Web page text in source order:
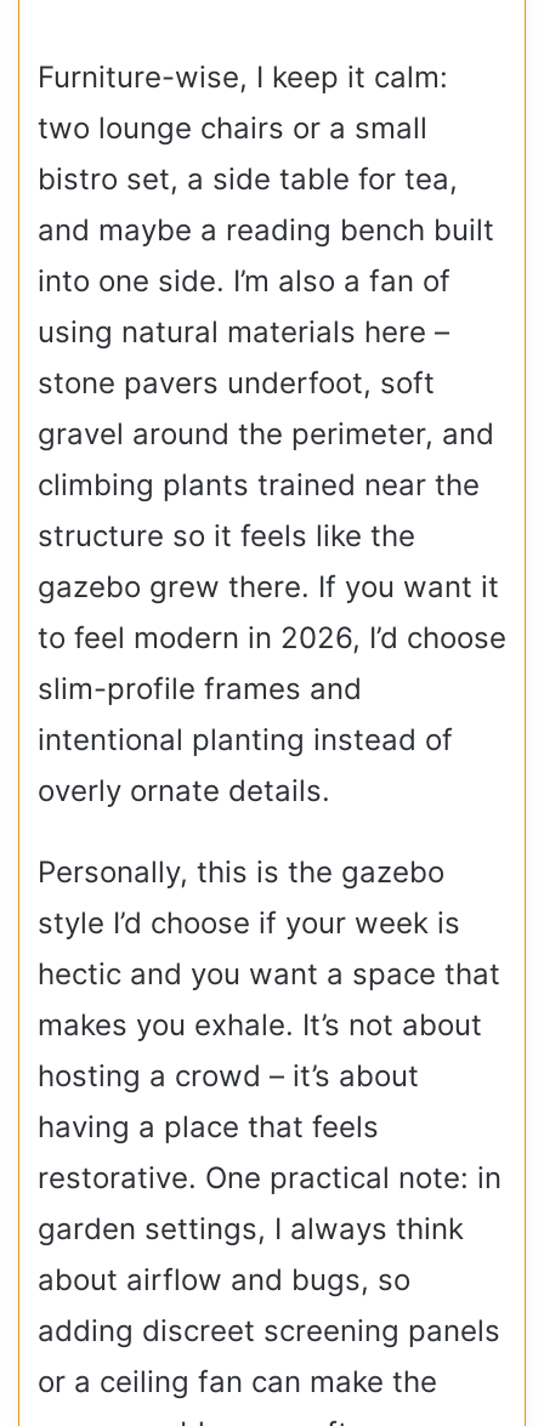
Furniture-wise, I keep it calm:
two lounge chairs or a small
bistro set, a side table for tea,
and maybe a reading bench built
into one side. I’m also a fan of
using natural materials here –
stone pavers underfoot, soft
gravel around the perimeter, and
climbing plants trained near the
structure so it feels like the
gazebo grew there. If you want it
to feel modern in 2026, I’d choose
slim-profile frames and
intentional planting instead of
overly ornate details.
Personally, this is the gazebo
style I’d choose if your week is
hectic and you want a space that
makes you exhale. It’s not about
hosting a crowd – it’s about
having a place that feels
restorative. One practical note: in
garden settings, I always think
about airflow and bugs, so
adding discreet screening panels
or a ceiling fan can make the